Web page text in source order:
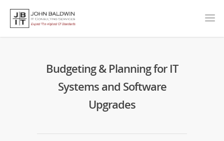
Budgeting & Planning for IT
Systems and Software
Upgrades